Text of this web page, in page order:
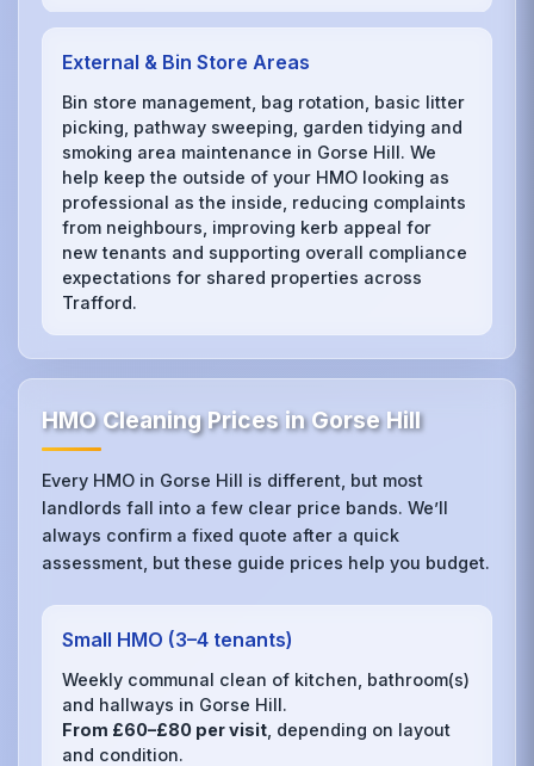
External & Bin Store Areas
Bin store management, bag rotation, basic litter
picking, pathway sweeping, garden tidying and
smoking area maintenance in Gorse Hill. We
help keep the outside of your HMO looking as
professional as the inside, reducing complaints
from neighbours, improving kerb appeal for
new tenants and supporting overall compliance
expectations for shared properties across
Trafford.
HMO Cleaning Prices in Gorse Hill
Every HMO in Gorse Hill is different, but most
landlords fall into a few clear price bands. We’ll
always confirm a fixed quote after a quick
assessment, but these guide prices help you budget.
Small HMO (3–4 tenants)
Weekly communal clean of kitchen, bathroom(s)
and hallways in Gorse Hill.
From £60–£80 per visit , depending on layout
and condition.